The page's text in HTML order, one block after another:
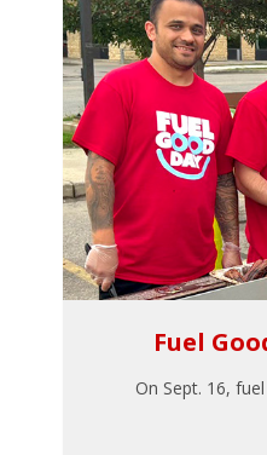
Fuel
On Sept. 16,